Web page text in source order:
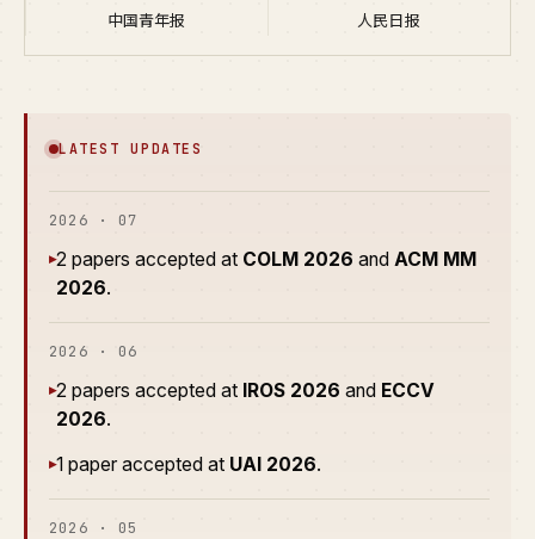
中国青年报 人民日报
LATEST UPDATES
2026 · 07
▸2 papers accepted at COLM 2026 and ACM MM
2026.
2026 · 06
▸2 papers accepted at IROS 2026 and ECCV
2026.
▸1 paper accepted at UAI 2026.
2026 · 05